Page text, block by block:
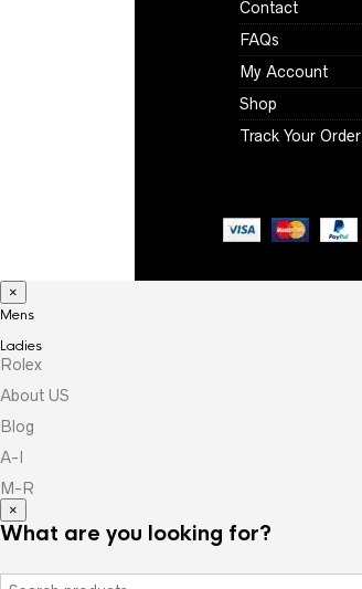
Contact
FAQs
My Account
Shop
Track Your Order
×
Mens
Ladies
Rolex
About US
Blog
A-I
M-R
×
What are you looking for?